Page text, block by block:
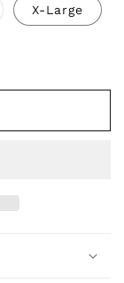
X-Large